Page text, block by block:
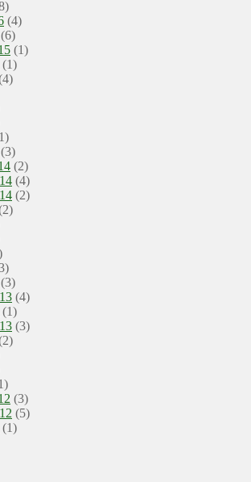
(4)
(6)
(1)
(1)
(3)
(2)
(4)
(2)
(3)
(4)
(1)
(3)
(3)
(5)
(1)